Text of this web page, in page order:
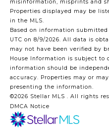
misinformation, misprints and
Properties displayed may be
in the MLS.
Based on information submitted
UTC on 8/9/2026. All data is
may not have been verified by
House Information is subject to
information should be
accuracy. Properties may or
presenting the information.
©2026 Stellar MLS . All rights
DMCA Notice